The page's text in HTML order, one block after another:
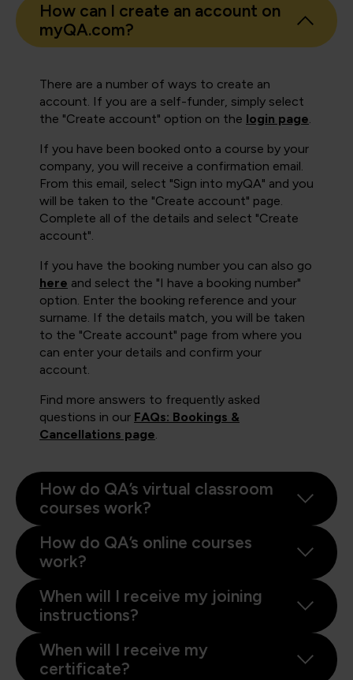
How can I create an account on
myQA.com?
There are a number of ways to create an
account. If you are a self-funder, simply select
the "Create account" option on the login page.
If you have been booked onto a course by your
company, you will receive a confirmation email.
From this email, select "Sign into myQA" and you
will be taken to the "Create account" page.
Complete all of the details and select "Create
account".
If you have the booking number you can also go
here and select the "I have a booking number"
option. Enter the booking reference and your
surname. If the details match, you will be taken
to the "Create account" page from where you
can enter your details and confirm your
account.
Find more answers to frequently asked
questions in our FAQs: Bookings &
Cancellations page.
How do QA’s virtual classroom
courses work?
How do QA’s online courses
work?
When will I receive my joining
instructions?
When will I receive my
certificate?